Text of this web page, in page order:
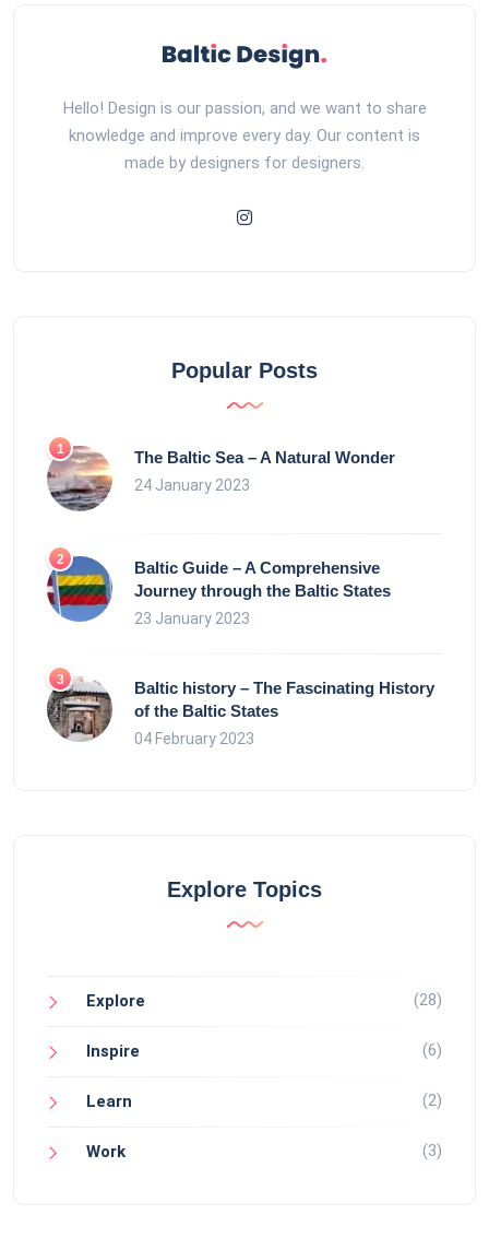
Hello! Design is our passion, and we want to share
knowledge and improve every day. Our content is
made by designers for designers.
Popular Posts
The Baltic Sea – A Natural Wonder
24 January 2023
Baltic Guide – A Comprehensive
Journey through the Baltic States
23 January 2023
Baltic history – The Fascinating History
of the Baltic States
04 February 2023
Explore Topics
Explore (28)
Inspire (6)
Learn (2)
Work (3)